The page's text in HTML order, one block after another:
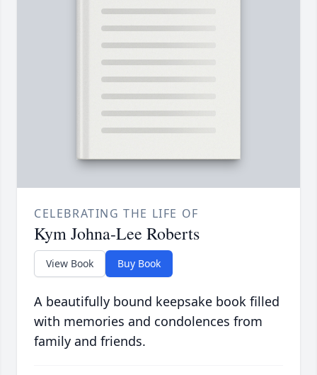
CELEBRATING THE LIFE OF
Kym Johna-Lee Roberts
View Book Buy Book
A beautifully bound keepsake book filled
with memories and condolences from
family and friends.